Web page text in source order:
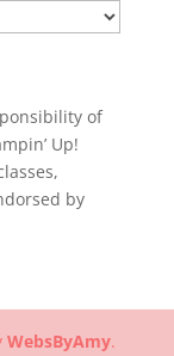
of
Up!
by
WebsByAmy.